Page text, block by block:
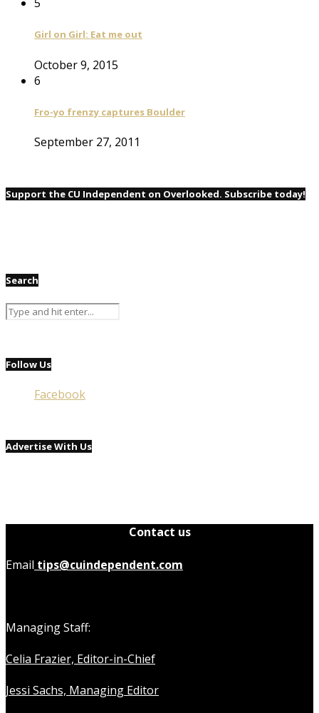
Girl on Girl: Eat me out
October 9, 2015
6
Fro-yo frenzy captures Boulder
September 27, 2011
Support the CU Independent on Overlooked. Subscribe today!
Search
Follow Us
Facebook
Advertise With Us
Contact us
Email tips@cuindependent.com
Managing Staff:
Celia Frazier, Editor-in-Chief
Jessi Sachs, Managing Editor